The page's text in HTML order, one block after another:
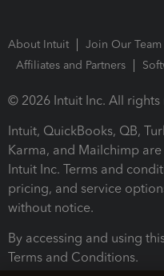
About Intuit Join Our Team
Affiliates and Partners
© 2026 Intuit Inc. All rights
Intuit, QuickBooks, QB,
Karma, and Mailchimp
Intuit Inc. Terms and
pricing, and service
without notice.
By accessing and using
Terms and Conditions.